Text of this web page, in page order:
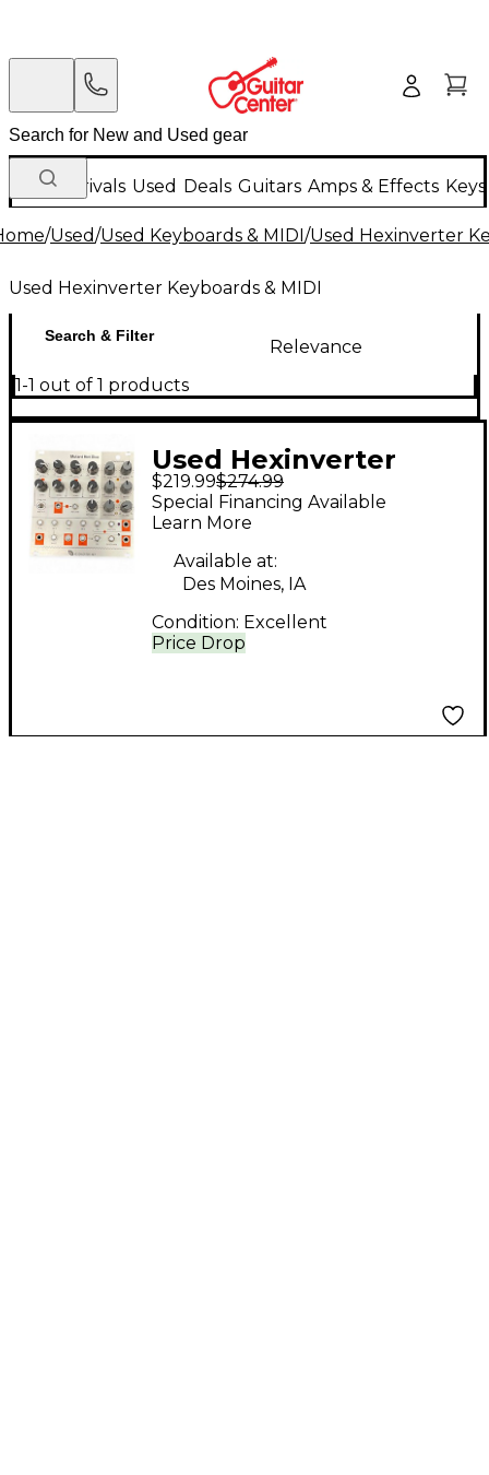
New Arrivals Used Deals Guitars Amps & Effects
/Used/Used Keyboards & MIDI/Used Hexinverter
Used Hexinverter Keyboards & MIDI
Search & Filter
Relevance
1-1 out of 1 products
Used Hexinverter
Mutant Hot Glue
Sound Module
$219.99$274.99
Price Drop
Special Financing Available
Learn More
Available at:
Des Moines, IA
Condition: Excellent